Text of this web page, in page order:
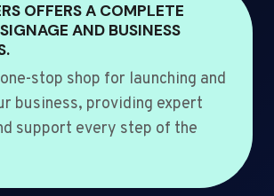
OFFERS A COMPLETE
AND BUSINESS
stop shop for launching and
business, providing expert
support every step of the